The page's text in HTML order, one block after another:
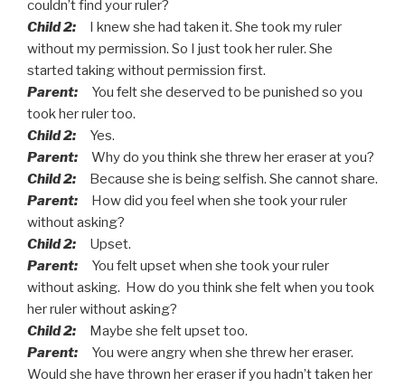
couldn’t find your ruler?
Child 2: I knew she had taken it. She took my ruler
without my permission. So I just took her ruler. She
started taking without permission first.
Parent: You felt she deserved to be punished so you
took her ruler too.
Child 2: Yes.
Parent: Why do you think she threw her eraser at you?
Child 2: Because she is being selfish. She cannot share.
Parent: How did you feel when she took your ruler
without asking?
Child 2: Upset.
Parent: You felt upset when she took your ruler
without asking. How do you think she felt when you took
her ruler without asking?
Child 2:
Maybe she felt upset too.
Parent: You were angry when she threw her eraser.
Would she have thrown her eraser if you hadn’t taken her